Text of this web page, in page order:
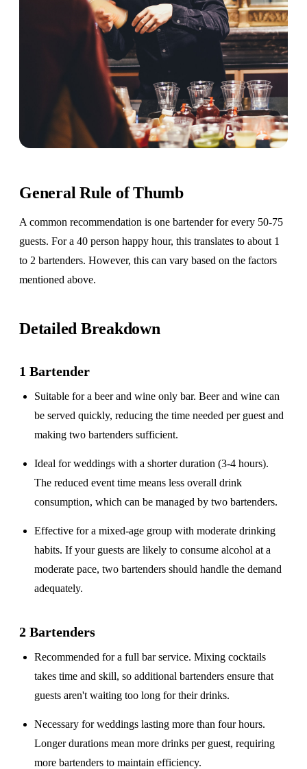
General Rule of Thumb
A common recommendation is one bartender for every 50-75
guests. For a 40 person happy hour, this translates to about 1
to 2 bartenders. However, this can vary based on the factors
mentioned above.
Detailed Breakdown
1 Bartender
Suitable for abeer and wine only bar. Beer and wine can
be served quickly, reducing the time needed per guest and
making two bartenders sufficient.
Ideal for weddings with ashorter duration (3-4 hours).
The reduced event time means less overall drink
consumption, which can be managed by two bartenders.
Effective for amixed-age group with moderate drinking
habits. If your guests are likely to consume alcohol at a
moderate pace, two bartenders should handle the demand
adequately.
2 Bartenders
Recommended for afull bar service. Mixing cocktails
takes time and skill, so additional bartenders ensure that
guests aren't waiting too long for their drinks.
Necessary for weddings lastingmore than four hours.
Longer durations mean more drinks per guest, requiring
more bartenders to maintain efficiency.